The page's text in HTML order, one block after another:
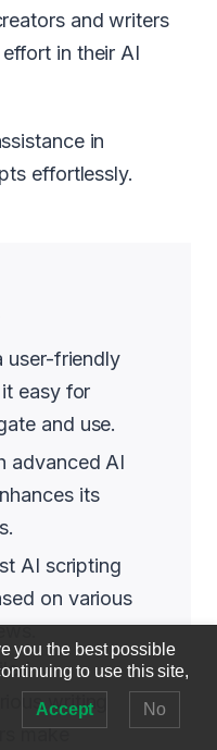
and writers
in their AI
in
effortlessly.
user-friendly
easy for
and use.
advanced AI
its
AI scripting
on various
writing
make
you the best possible
to use this site,
Accept No